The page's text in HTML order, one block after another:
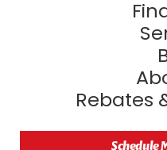
Rebates
Schedule